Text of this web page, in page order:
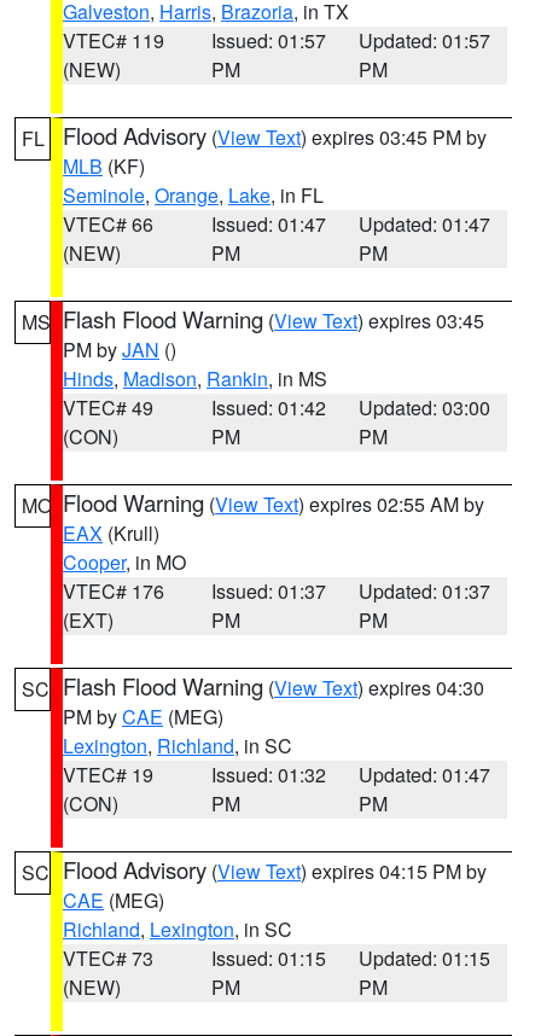
Galveston, Harris, Brazoria, in TX
VTEC# 119
(NEW)
Issued: 01:57
PM
Updated: 01:57
PM
FL Flood Advisory (View Text) expires 03:45 PM by
MLB (KF)
Seminole, Orange, Lake, in FL
VTEC# 66
(NEW)
Issued: 01:47
PM
Updated: 01:47
PM
MS Flash Flood Warning (View Text) expires 03:45
PM byJAN ()
Hinds, Madison, Rankin, in MS
VTEC# 49
(CON)
Issued: 01:42
PM
Updated: 03:00
PM
MO Flood Warning (View Text) expires 02:55 AM by
EAX (Krull)
Cooper, in MO
VTEC# 176
(EXT)
Issued: 01:37
PM
Updated: 01:37
PM
SC Flash Flood Warning (View Text) expires 04:30
PM byCAE (MEG)
Lexington, Richland, in SC
VTEC# 19
(CON)
Issued: 01:32
PM
Updated: 01:47
PM
SC Flood Advisory (View Text) expires 04:15 PM by
CAE (MEG)
Richland, Lexington, in SC
VTEC# 73
(NEW)
Issued: 01:15
PM
Updated: 01:15
PM